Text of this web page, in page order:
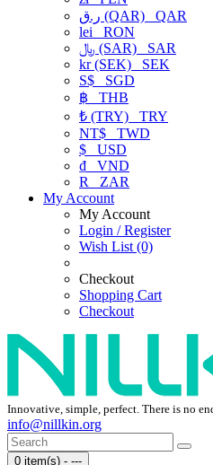
ر.ق (QAR) QAR
lei RON
﷼ (SAR) SAR
kr (SEK) SEK
S$ SGD
฿ THB
₺ (TRY) TRY
NT$ TWD
$ USD
₫ VND
R
ZAR
My Account
My Account
Login / Register
Wish List (0)
Checkout
Shopping Cart
Checkout
Innovative, simple, perfect. There is no
info@nillkin.org
0 item(s) - ---